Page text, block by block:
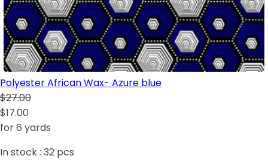
Polyester African Wax- Azure blue
$27.00
$17.00
for 6 yards
In stock : 32 pcs